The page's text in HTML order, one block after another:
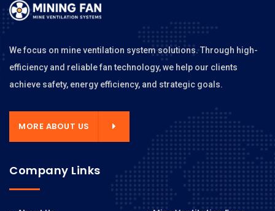
We focus on mine ventilation system solutions. Through high-
efficiency and reliable fan technology, we help our clients
achieve safety, energy efficiency, and strategic goals.
MORE ABOUT US
Company Links